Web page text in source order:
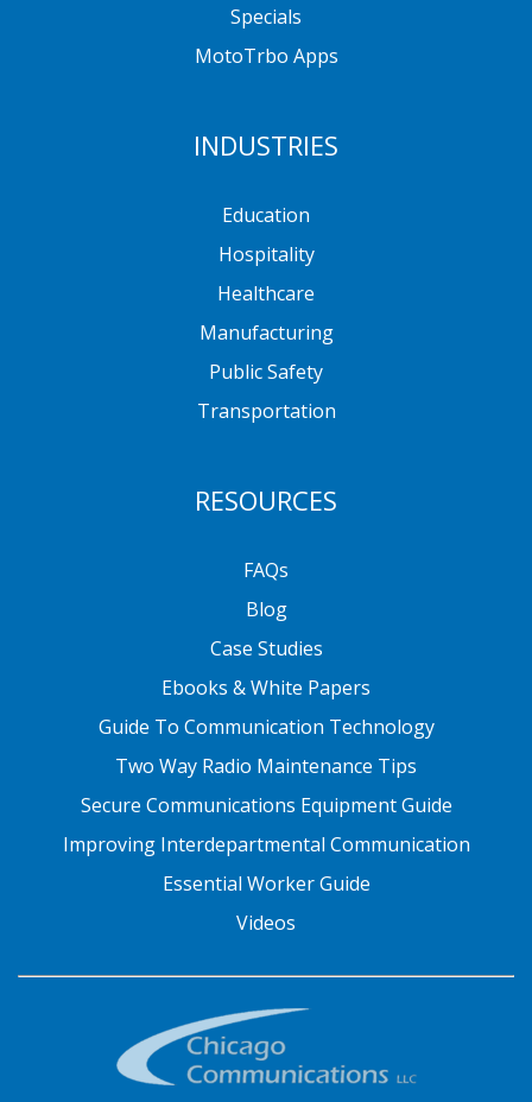
Specials
MotoTrbo Apps
INDUSTRIES
Education
Hospitality
Healthcare
Manufacturing
Public Safety
Transportation
RESOURCES
FAQs
Blog
Case Studies
Ebooks & White Papers
Guide To Communication Technology
Two Way Radio Maintenance Tips
Secure Communications Equipment Guide
Improving Interdepartmental Communication
Essential Worker Guide
Videos